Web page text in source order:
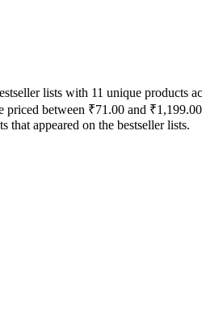
lists with 11 unique
between ₹71.00 and
that appeared on the bestseller lists.